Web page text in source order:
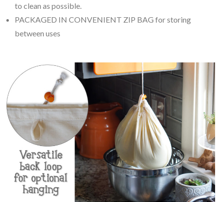
to clean as possible.
PACKAGED IN CONVENIENT ZIP BAG for storing
between uses